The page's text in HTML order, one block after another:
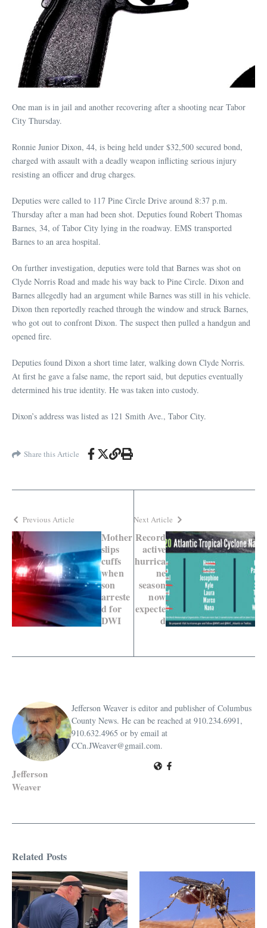
One man is in jail and another recovering after a shooting near Tabor
City Thursday.
Ronnie Junior Dixon, 44, is being held under $32,500 secured bond,
charged with assault with a deadly weapon inflicting serious injury
resisting an officer and drug charges.
Deputies were called to 117 Pine Circle Drive around 8:37 p.m.
Thursday after a man had been shot. Deputies found Robert Thomas
Barnes, 34, of Tabor City lying in the roadway. EMS transported
Barnes to an area hospital.
On further investigation, deputies were told that Barnes was shot on
Clyde Norris Road and made his way back to Pine Circle. Dixon and
Barnes allegedly had an argument while Barnes was still in his vehicle.
Dixon then reportedly reached through the window and struck Barnes,
who got out to confront Dixon. The suspect then pulled a handgun and
opened fire.
Deputies found Dixon a short time later, walking down Clyde Norris.
At first he gave a false name, the report said, but deputies eventually
determined his true identity. He was taken into custody.
Dixon’s address was listed as 121 Smith Ave., Tabor City.
Share this Article
Previous Article
Mother
slips
cuffs
when
son
arreste
d for
DWI
Next Article
Record
active
hurrica
ne
season
now
expecte
d
Jefferson
Weaver
Jefferson Weaver is editor and publisher of Columbus
County News. He can be reached at 910.234.6991,
910.632.4965 or by email at
CCn.JWeaver@gmail.com.
Related Posts